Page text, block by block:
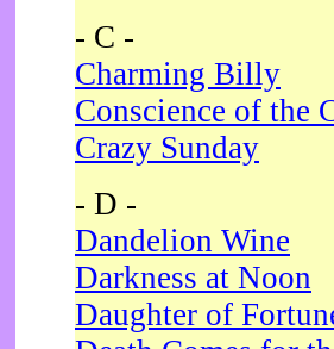
- C -
Charming Billy
Conscience of the
Crazy Sunday
- D -
Dandelion Wine
Darkness at Noon
Daughter of